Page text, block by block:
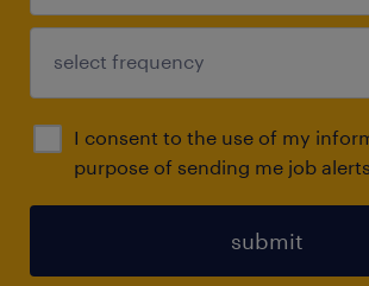
I consent to the use of my
purpose of sending me job
submit